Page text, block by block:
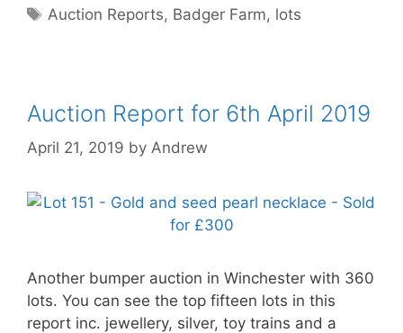
Tags
Auction Reports, Badger Farm, lots
Auction Report for 6th April 2019
April 21, 2019 by Andrew
Another bumper auction in Winchester with 360
lots. You can see the top fifteen lots in this
report inc. jewellery, silver, toy trains and a